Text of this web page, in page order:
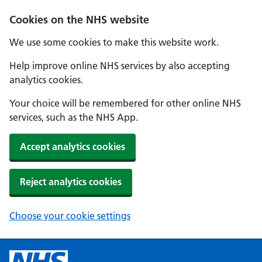
Cookies on the NHS website
We use some cookies to make this website work.
Help improve online NHS services by also accepting
analytics cookies.
Your choice will be remembered for other online NHS
services, such as the NHS App.
Accept analytics cookies
Reject analytics cookies
Choose your cookie settings